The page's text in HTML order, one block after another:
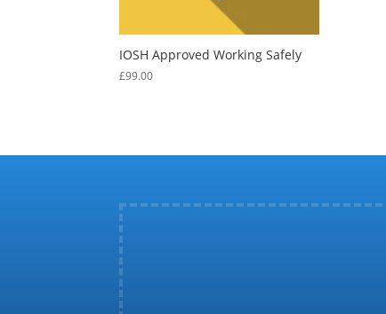
IOSH Approved Working Safely
£99.00